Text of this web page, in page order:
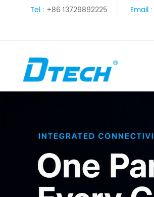
Tel : +86 13729892225 Email :